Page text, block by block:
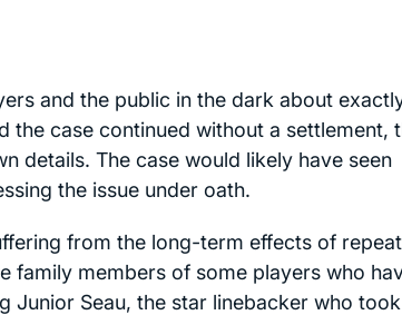
and the public in the dark about
the case continued without a settlement,
details. The case would likely have seen
the issue under oath.
from the long-term effects of
family members of some players who
Junior Seau, the star linebacker who